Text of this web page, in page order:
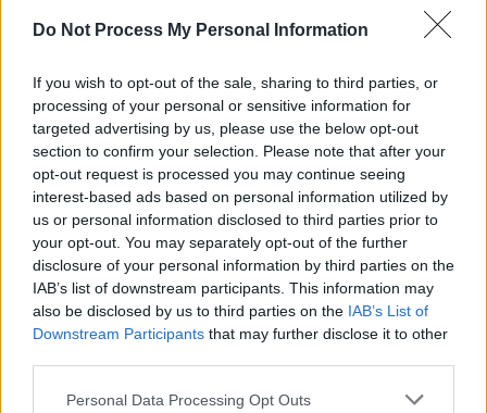
Do Not Process My Personal Information
If you wish to opt-out of the sale, sharing to third parties, or
processing of your personal or sensitive information for
targeted advertising by us, please use the below opt-out
section to confirm your selection. Please note that after your
opt-out request is processed you may continue seeing
interest-based ads based on personal information utilized by
us or personal information disclosed to third parties prior to
your opt-out. You may separately opt-out of the further
disclosure of your personal information by third parties on the
IAB’s list of downstream participants. This information may
also be disclosed by us to third parties on the IAB’s List of
Downstream Participants that may further disclose it to other
Personal Data Processing Opt Outs
Simon Harris is to publish a major new sexual
reportedly strengthen the rights of victims,
ensure anonymity for victims in all trials for
sexual offences, and extend the victim’s right
to separate legal representation.
The Government is to enact laws before the
summer, making stalking and strangulation a
standalone criminal offence, and will also
change the law to double the maximum
sentence for assault causing harm from five